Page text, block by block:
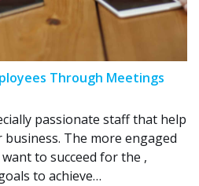
Through Meetings
passionate staff that help
The more engaged
to succeed for the ,
to achieve…